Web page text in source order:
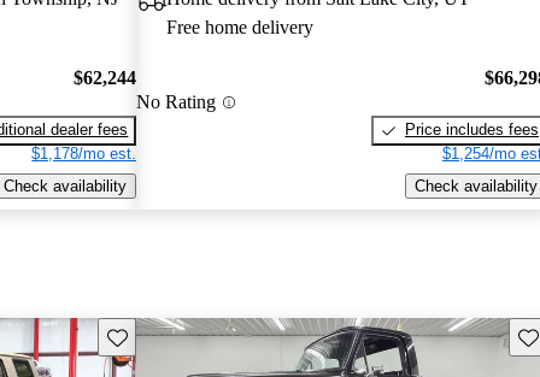
$62,244
dealer fees
$1,178/mo est.
Check availability
Free home delivery
No Rating
Price includes fees
$1,254/mo
Check availability
Save this listing